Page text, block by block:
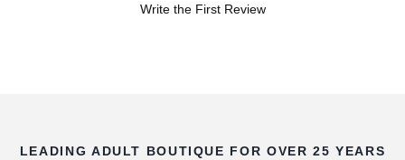
Write the First Review
LEADING ADULT BOUTIQUE FOR OVER 25 YEARS